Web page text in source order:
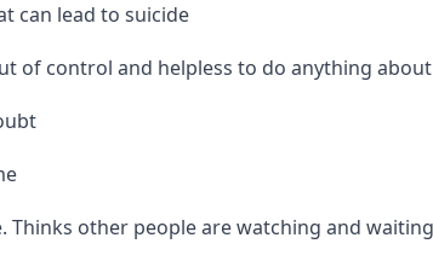
can lead to suicide
of control and helpless to do anything
Thinks other people are watching and